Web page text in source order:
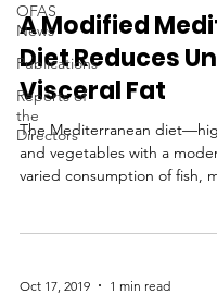
OFAS
News
Publications
Reports of
the
Directors
A Modified
Diet Reduces
Visceral Fat
The Mediterranean
and vegetables with a
varied consumption of fish,
Oct 17, 2019 1 min read